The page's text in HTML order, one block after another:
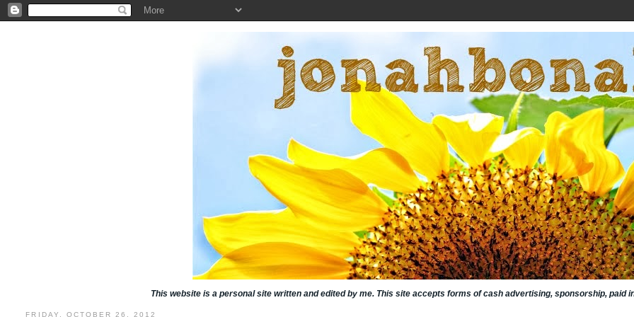
This website is a personal site written and edited by me. This site accepts forms of cash advertising, sponsorship, paid
FRIDAY, OCTOBER 26, 2012